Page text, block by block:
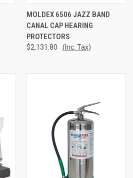
MOLDEX 6506 JAZZ BAND
CANAL CAP HEARING
PROTECTORS
$2,131.80 (Inc. Tax)